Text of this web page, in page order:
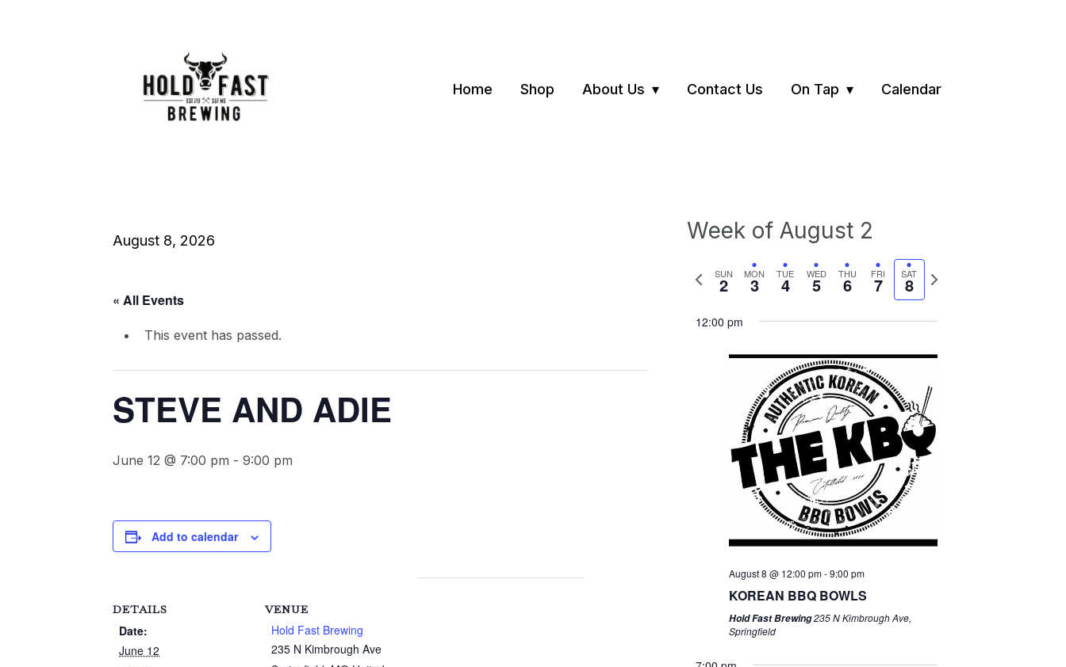
Home Shop About Us Contact Us On Tap Calendar
August 8, 2026
« All Events
This event has passed.
STEVE AND ADIE
June 12 @ 7:00 pm - 9:00 pm
Add to calendar
DETAILS
Date:
June 12
VENUE
Hold Fast Brewing
235 N Kimbrough Ave
Week of August 2
Previous
week
SUN
2 MON
3 TUE
4 WED
5 THU
6 FRI
7 SAT
8
Next
12:00 pm
August 8 @ 12:00 pm-9:00 pm
KOREAN BBQ BOWLS
Hold Fast Brewing235 N Kimbrough Ave,
Springfield